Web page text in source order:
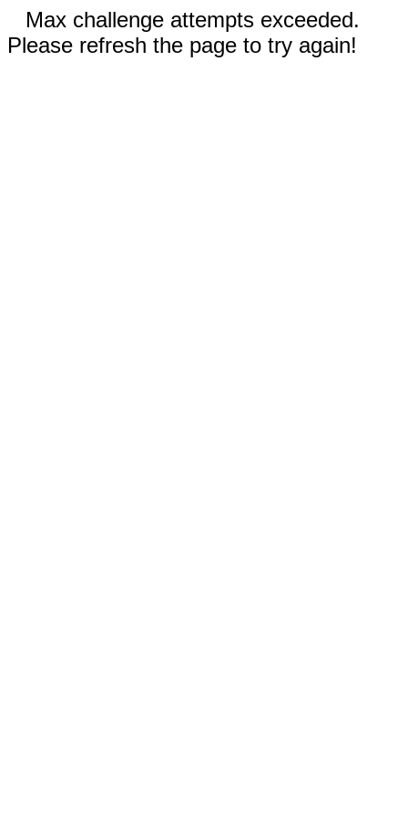
Max challenge attempts exceeded.
Please refresh the page to try again!